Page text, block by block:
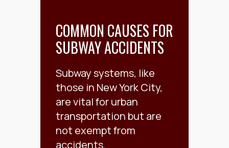
COMMON CAUSES FOR
SUBWAY ACCIDENTS
Subway systems, like
those in New York City,
are vital for urban
transportation but are
not exempt from
accidents.